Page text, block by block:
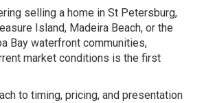
selling a home in St Petersburg,
Island, Madeira Beach, or the
Bay waterfront communities,
market conditions is the first
to timing, pricing, and presentation